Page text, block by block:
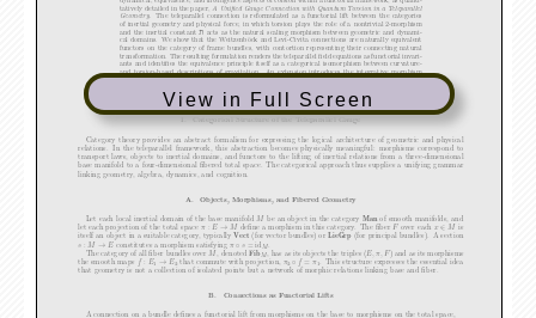
View in Full Screen